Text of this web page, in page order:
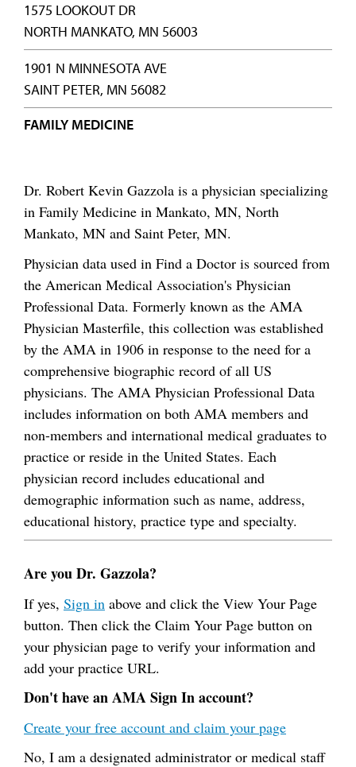
1575 LOOKOUT DR
NORTH MANKATO, MN 56003
1901 N MINNESOTA AVE
SAINT PETER, MN 56082
FAMILY MEDICINE
Dr. Robert Kevin Gazzola is a physician specializing
in Family Medicine in Mankato, MN, North
Mankato, MN and Saint Peter, MN.
Physician data used in Find a Doctor is sourced from
the American Medical Association's Physician
Professional Data. Formerly known as the AMA
Physician Masterfile, this collection was established
by the AMA in 1906 in response to the need for a
comprehensive biographic record of all US
physicians. The AMA Physician Professional Data
includes information on both AMA members and
non-members and international medical graduates to
practice or reside in the United States. Each
physician record includes educational and
demographic information such as name, address,
educational history, practice type and specialty.
Are you Dr. Gazzola?
If yes, Sign in above and click the View Your Page
button. Then click the Claim Your Page button on
your physician page to verify your information and
add your practice URL.
Don't have an AMA Sign In account?
Create your free account and claim your page
No, I am a designated administrator or medical staff